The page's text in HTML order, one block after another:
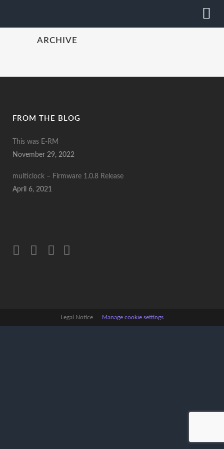
ARCHIVE
FROM THE BLOG
This was E-RM
November 29, 2022
multiclock – Firmware 1.0.8 Release
April 6, 2021
Legal Notice Manage cookie settings